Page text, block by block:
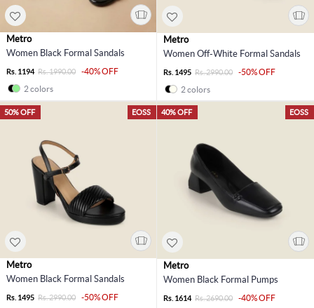
Metro
Women Black Formal Sandals
Rs. 1194 Rs. 1990.00
-40% OFF
2 colors
Metro
Women Off-White Formal Sandals
Rs. 1495 Rs. 2990.00
-50% OFF
2 colors
EOSS
50% OFF
Metro
Women Black Formal Sandals
Rs. 1495 Rs. 2990.00
-50% OFF
EOSS
40% OFF
Metro
Women Black Formal Pumps
Rs. 1614 Rs. 2690.00
-40% OFF